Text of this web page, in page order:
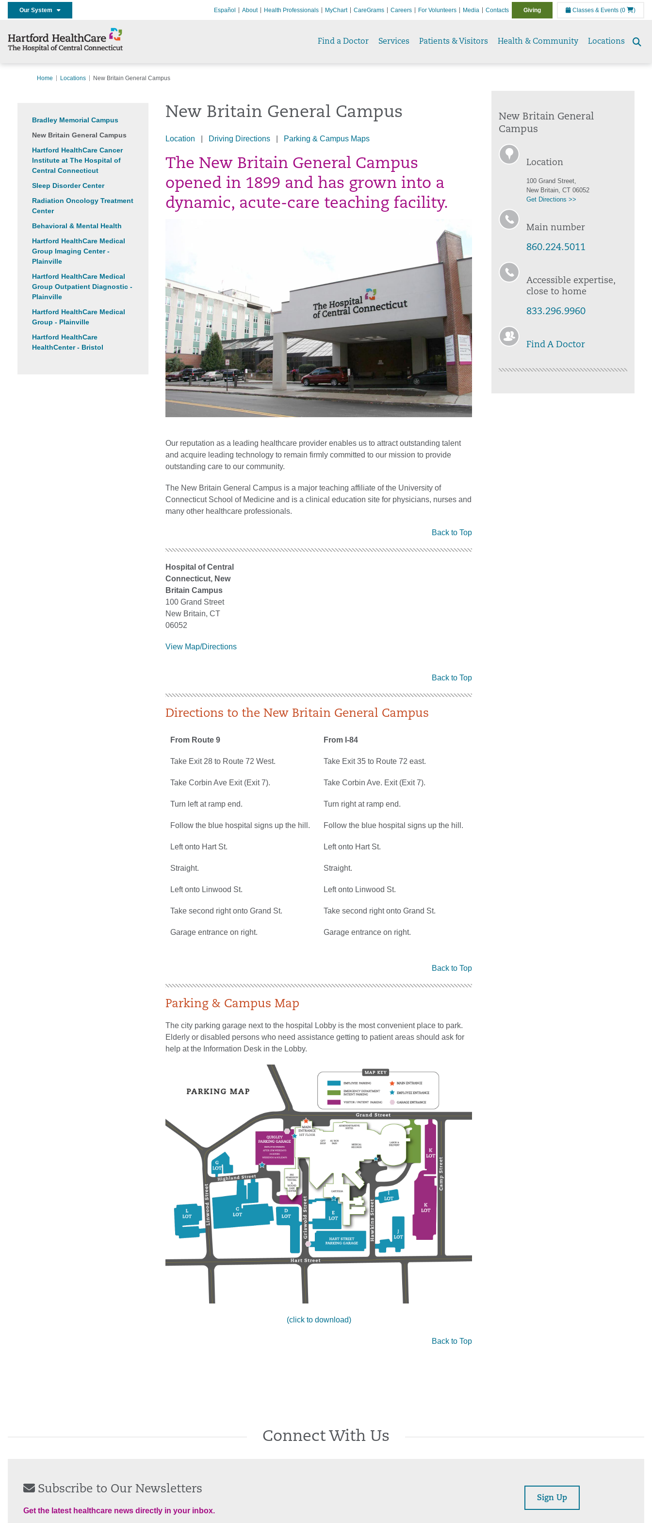
Our System Español About Health Professionals MyChart CareGrams Careers For Volunteers Media Contacts Giving Classes & Events (0 )
Find a Doctor Services Patients & Visitors Health & Community Locations
Home Locations New Britain General Campus
Bradley Memorial Campus
New Britain General Campus
Hartford HealthCare Cancer
Institute at The Hospital of
Central Connecticut
Sleep Disorder Center
Radiation Oncology Treatment
Center
Behavioral & Mental Health
Hartford HealthCare Medical
Group Imaging Center -
Plainville
Hartford HealthCare Medical
Group Outpatient Diagnostic -
Plainville
Hartford HealthCare Medical
Group - Plainville
Hartford HealthCare
HealthCenter - Bristol
New Britain General Campus
Location Driving Directions Parking & Campus Maps
The New Britain General Campus
opened in 1899 and has grown into a
dynamic, acute-care teaching facility.
Our reputation as a leading healthcare provider enables us to attract outstanding talent
and acquire leading technology to remain firmly committed to our mission to provide
outstanding care to our community.
The New Britain General Campus is a major teaching affiliate of the University of
Connecticut School of Medicine and is a clinical education site for physicians, nurses and
many other healthcare professionals.
Back to Top
Hospital of Central
Connecticut, New
Britain Campus
100 Grand Street
New Britain, CT
06052
View Map/Directions
Back to Top
Directions to the New Britain General Campus
From Route 9
Take Exit 28 to Route 72 West.
Take Corbin Ave Exit (Exit 7).
Turn left at ramp end.
Follow the blue hospital signs up the hill.
Left onto Hart St.
Straight.
Left onto Linwood St.
Take second right onto Grand St.
Garage entrance on right.
From I-84
Take Exit 35 to Route 72 east.
Take Corbin Ave. Exit (Exit 7).
Turn right at ramp end.
Follow the blue hospital signs up the hill.
Left onto Hart St.
Straight.
Left onto Linwood St.
Take second right onto Grand St.
Garage entrance on right.
Back to Top
Parking & Campus Map
The city parking garage next to the hospital Lobby is the most convenient place to park.
Elderly or disabled persons who need assistance getting to patient areas should ask for
help at the Information Desk in the Lobby.
(click to download)
Back to Top
New Britain General
Campus
Location
100 Grand Street,
New Britain, CT 06052
Get Directions >>
Main number
860.224.5011
Accessible expertise,
close to home
833.296.9960
Find A Doctor
Connect With Us
Subscribe to Our Newsletters
Get the latest healthcare news directly in your inbox.
Sign Up